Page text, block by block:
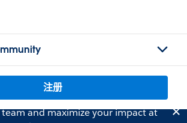
注册
and maximize your impact at